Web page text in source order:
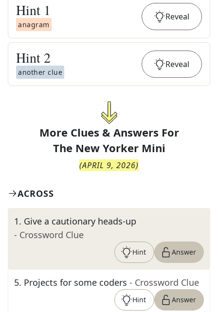
Hint 1
anagram
Reveal
Hint 2
another clue
Reveal
More Clues & Answers For
The New Yorker Mini
(APRIL 9, 2026)
ACROSS
1. Give a cautionary heads-up
- Crossword Clue
Hint Answer
5. Projects for some coders - Crossword Clue
Hint Answer